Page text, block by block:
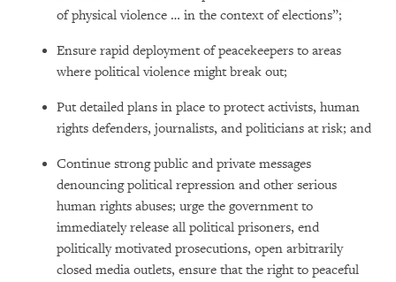
of physical violence … in the context of elections”;
Ensure rapid deployment of peacekeepers to areas
where political violence might break out;
Put detailed plans in place to protect activists, human
rights defenders, journalists, and politicians at risk; and
Continue strong public and private messages
denouncing political repression and other serious
human rights abuses; urge the government to
immediately release all political prisoners, end
politically motivated prosecutions, open arbitrarily
closed media outlets, ensure that the right to peaceful